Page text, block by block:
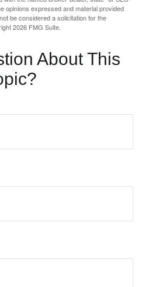
opinions expressed and material provided
be considered a solicitation for the
2026 FMG Suite.
About This